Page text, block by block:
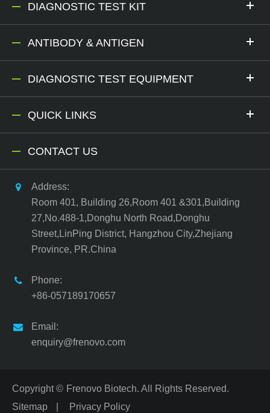
DIAGNOSTIC TEST KIT
ANTIBODY & ANTIGEN
DIAGNOSTIC TEST EQUIPMENT
QUICK LINKS
CONTACT US
Address:
Room 401, Building 26,Room 401 &301,Building
27,No.488-1,Donghu North Road,Donghu
Street,LinPing District, Hangzhou City,Zhejiang
Province, PR.China
Phone:
+86-057189170657
Email:
enquiry@frenovo.com
Copyright © Frenovo Biotech. All Rights Reserved.
Sitemap
Privacy Policy